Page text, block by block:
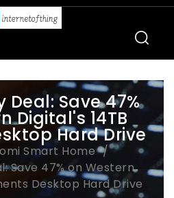
Deal: Save 47%
Digital's 14TB
Hard Drive
Smart Home
Save 47% on Western
Desktop Hard Drive